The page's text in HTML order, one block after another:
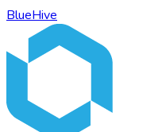
BlueHive